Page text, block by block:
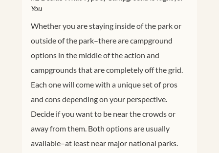
You
Whether you are staying inside of the park or
outside of the park–there are campground
options in the middle of the action and
campgrounds that are completely off the grid.
Each one will come with a unique set of pros
and cons depending on your perspective.
Decide if you want to be near the crowds or
away from them. Both options are usually
available–at least near major national parks.